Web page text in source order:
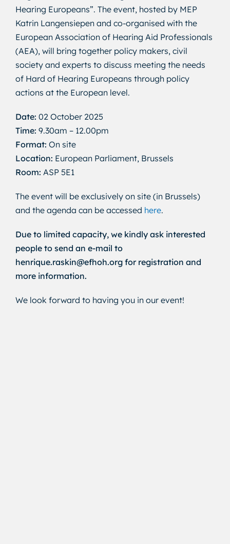
Hearing Europeans”. The event, hosted by MEP
Katrin Langensiepen and co-organised with the
European Association of Hearing Aid Professionals
(AEA), will bring together policy makers, civil
society and experts to discuss meeting the needs
of Hard of Hearing Europeans through policy
actions at the European level.
Date: 02 October 2025
Time: 9.30am – 12.00pm
Format: On site
Location: European Parliament, Brussels
Room: ASP 5E1
The event will be exclusively on site (in Brussels)
and the agenda can be accessed here.
Due to limited capacity, we kindly ask interested
people to send an e-mail to
henrique.raskin@efhoh.org for registration and
more information.
We look forward to having you in our event!